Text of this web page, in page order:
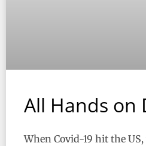
All Hands on
When Covid-19 hit the